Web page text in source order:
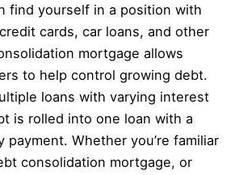
find yourself in a position with
cards, car loans, and other
mortgage allows
to help control growing debt.
loans with varying interest
is rolled into one loan with a
payment. Whether you’re familiar
consolidation mortgage, or